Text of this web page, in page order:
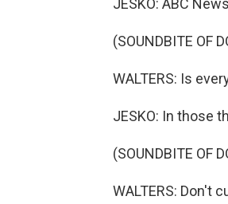
JESKO: ABC
(SOUNDBITE OF
WALTERS: Is
JESKO: In those
(SOUNDBITE OF
WALTERS: Don't